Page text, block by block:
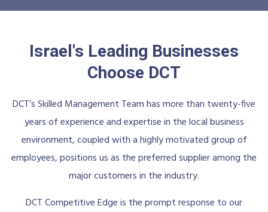
Israel's Leading Businesses
Choose DCT
DCT’s Skilled Management Team has more than twenty-five
years of experience and expertise in the local business
environment, coupled with a highly motivated group of
employees, positions us as the preferred supplier among the
major customers in the industry.
DCT Competitive Edge is the prompt response to our